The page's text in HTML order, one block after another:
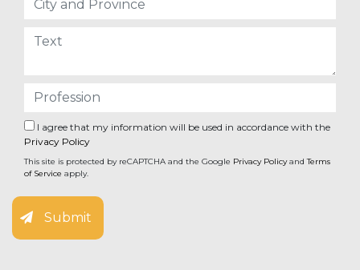
I agree that my information will be used in accordance with the
Privacy Policy
This site is protected by reCAPTCHA and the Google Privacy PolicyandTerms
of Service apply.
Submit